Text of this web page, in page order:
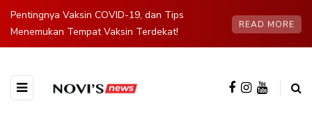
Pentingnya Vaksin COVID-19, dan Tips
Menemukan Tempat Vaksin Terdekat!
READ MORE